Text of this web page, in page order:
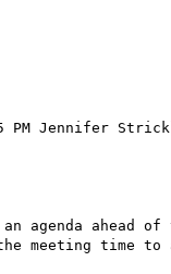
PM Jennifer
an agenda
meeting time to